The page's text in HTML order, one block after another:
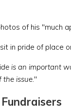
of his "much
in pride of place
is an important
issue."